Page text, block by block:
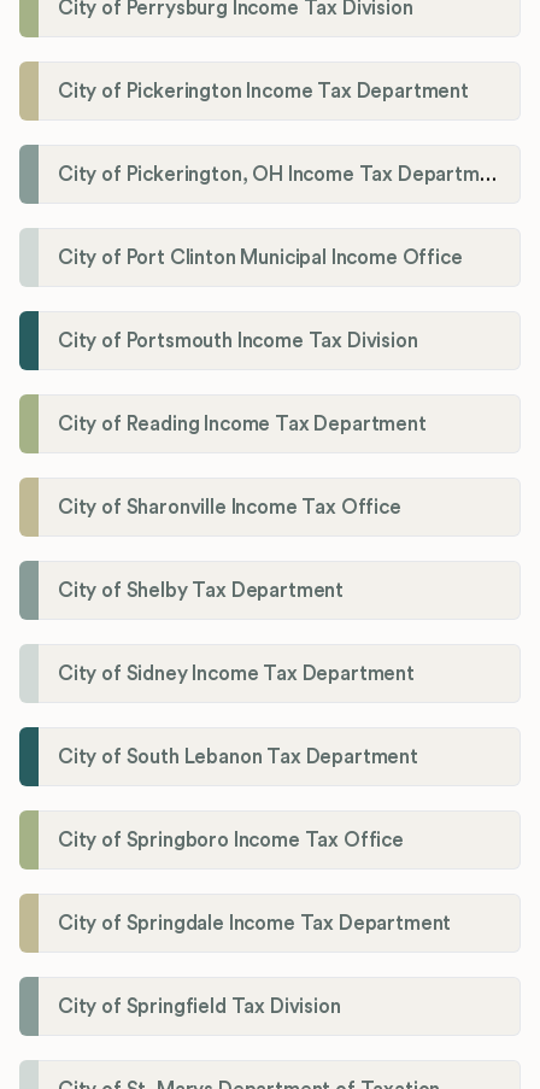
City of Perrysburg Income Tax Division
City of Pickerington Income Tax Department
City of Pickerington, OH Income Tax Department
City of Port Clinton Municipal Income Office
City of Portsmouth Income Tax Division
City of Reading Income Tax Department
City of Sharonville Income Tax Office
City of Shelby Tax Department
City of Sidney Income Tax Department
City of South Lebanon Tax Department
City of Springboro Income Tax Office
City of Springdale Income Tax Department
City of Springfield Tax Division